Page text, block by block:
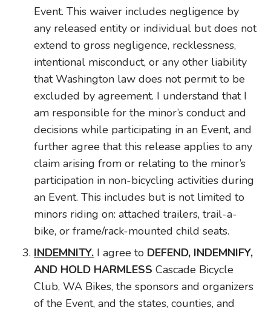
Event. This waiver includes negligence by
any released entity or individual but does not
extend to gross negligence, recklessness,
intentional misconduct, or any other liability
that Washington law does not permit to be
excluded by agreement. I understand that I
am responsible for the minor’s conduct and
decisions while participating in an Event, and
further agree that this release applies to any
claim arising from or relating to the minor’s
participation in non-bicycling activities during
an Event. This includes but is not limited to
minors riding on: attached trailers, trail-a-
bike, or frame/rack-mounted child seats.
INDEMNITY. I agree to DEFEND, INDEMNIFY,
AND HOLD HARMLESS Cascade Bicycle
Club, WA Bikes, the sponsors and organizers
of the Event, and the states, counties, and